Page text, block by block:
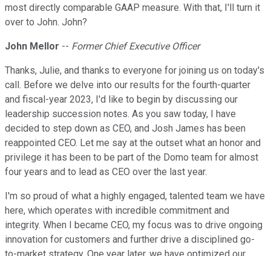
most directly comparable GAAP measure. With that, I'll turn it
over to John. John?
John Mellor -- Former Chief Executive Officer
Thanks, Julie, and thanks to everyone for joining us on today's
call. Before we delve into our results for the fourth-quarter
and fiscal-year 2023, I'd like to begin by discussing our
leadership succession notes. As you saw today, I have
decided to step down as CEO, and Josh James has been
reappointed CEO. Let me say at the outset what an honor and
privilege it has been to be part of the Domo team for almost
four years and to lead as CEO over the last year.
I'm so proud of what a highly engaged, talented team we have
here, which operates with incredible commitment and
integrity. When I became CEO, my focus was to drive ongoing
innovation for customers and further drive a disciplined go-